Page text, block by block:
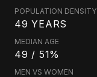
POPULATION DENSITY
49 YEARS
MEDIAN AGE
49 / 51%
MEN VS WOMEN